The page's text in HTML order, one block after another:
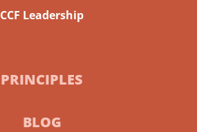
CCF Leadership
PRINCIPLES
BLOG